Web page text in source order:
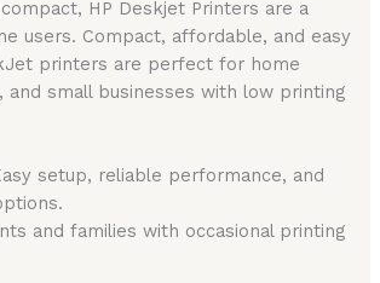
HP Deskjet Printers are a
users. Compact, affordable, and easy
printers are perfect for home
and small businesses with low printing
setup, reliable performance, and
and families with occasional printing